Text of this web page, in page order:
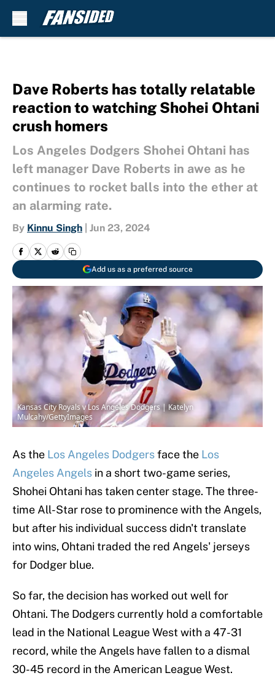
Dave Roberts has totally relatable
reaction to watching Shohei Ohtani
crush homers
Los Angeles Dodgers Shohei Ohtani has
left manager Dave Roberts in awe as he
continues to rocket balls into the ether at
an alarming rate.
By Kinnu Singh Jun 23, 2024
Add us as a preferred source
Kansas City Royals v Los Angeles Dodgers | Katelyn
Mulcahy/GettyImages
As the Los Angeles Dodgersface the Los
Angeles Angels in a short two-game series,
Shohei Ohtani has taken center stage. The three-
time All-Star rose to prominence with the Angels,
but after his individual success didn't translate
into wins, Ohtani traded the red Angels' jerseys
for Dodger blue.
So far, the decision has worked out well for
Ohtani. The Dodgers currently hold a comfortable
lead in the National League West with a 47-31
record, while the Angels have fallen to a dismal
30-45 record in the American League West.